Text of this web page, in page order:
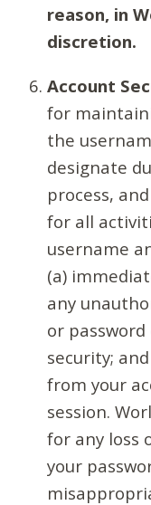
reason, in
discretion.
Account
for
the
designate
process,
for all
username
(a)
any
or
security;
from your
session.
for any loss
your